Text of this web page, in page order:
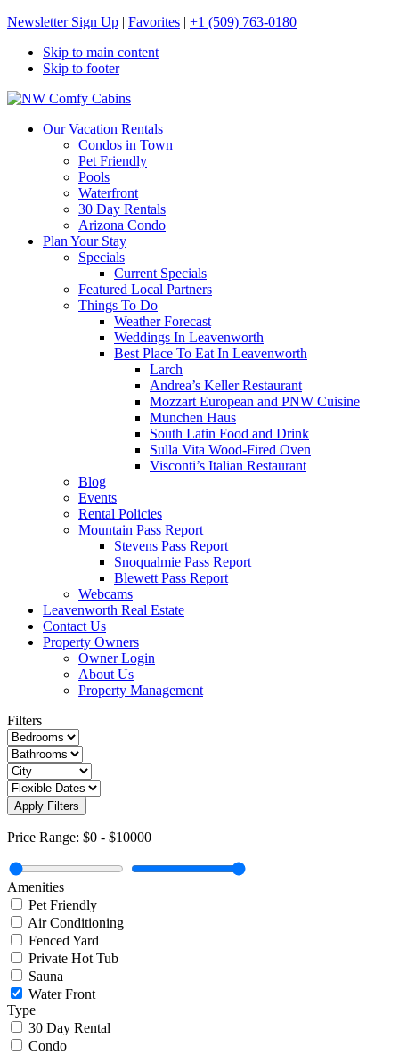
Newsletter Sign Up | Favorites | +1 (509) 763-0180
Skip to main content
Skip to footer
NW Comfy Cabins
NW Comfy Cabins
Our Vacation Rentals
Condos in Town
Pet Friendly
Pools
Waterfront
30 Day Rentals
Arizona Condo
Plan Your Stay
Specials
Current Specials
Featured Local Partners
Things To Do
Weather Forecast
Weddings In Leavenworth
Best Place To Eat In Leavenworth
Larch
Andrea’s Keller Restaurant
Mozzart European and PNW Cuisine
Munchen Haus
South Latin Food and Drink
Sulla Vita Wood-Fired Oven
Visconti’s Italian Restaurant
Blog
Events
Rental Policies
Mountain Pass Report
Stevens Pass Report
Snoqualmie Pass Report
Blewett Pass Report
Webcams
Leavenworth Real Estate
Contact Us
Property Owners
Owner Login
About Us
Property Management
Filters
Apply Filters
Price Range: $0 - $10000
Amenities
Pet Friendly
Air Conditioning
Fenced Yard
Private Hot Tub
Sauna
Water Front
Type
30 Day Rental
Condo